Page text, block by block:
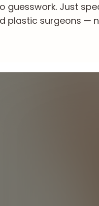
guesswork. Just
plastic surgeons —